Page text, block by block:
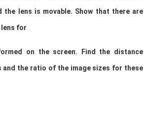
the lens is movable. Show that there are
for
on the screen. Find the distance
and the ratio of the image sizes for these